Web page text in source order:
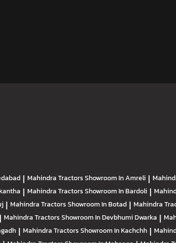
| Mahindra TractorsShowroom In Amreli |
| Mahindra TractorsShowroom In Bardoli |
| Mahindra TractorsShowroom In Botad | Mahindra
| Mahindra TractorsShowroom In Devbhumi Dwarka |
| Mahindra TractorsShowroom In Kachchh |